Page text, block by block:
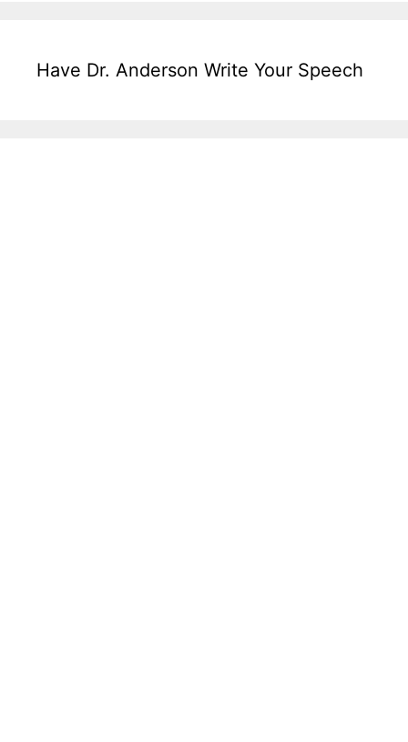
Have Dr. Anderson Write Your Speech